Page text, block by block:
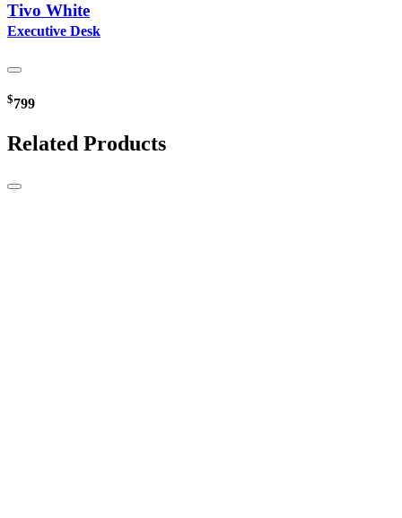
Tivo White
Executive Desk
$799
Related Products